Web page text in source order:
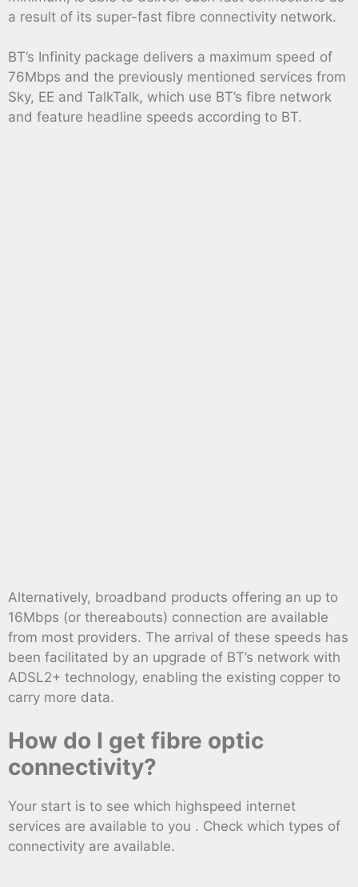
a result of its super-fast fibre connectivity network.
BT’s Infinity package delivers a maximum speed of
76Mbps and the previously mentioned services from
Sky, EE and TalkTalk, which use BT’s fibre network
and feature headline speeds according to BT.
Alternatively, broadband products offering an up to
16Mbps (or thereabouts) connection are available
from most providers. The arrival of these speeds has
been facilitated by an upgrade of BT’s network with
ADSL2+ technology, enabling the existing copper to
carry more data.
How do I get fibre optic
connectivity?
Your start is to see which highspeed internet
services are available to you . Check which types of
connectivity are available.